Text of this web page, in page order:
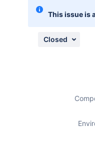
This issue is
Closed